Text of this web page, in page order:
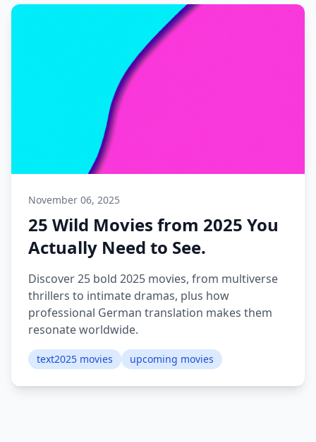
November 06, 2025
25 Wild Movies from 2025 You
Actually Need to See.
Discover 25 bold 2025 movies, from multiverse
thrillers to intimate dramas, plus how
professional German translation makes them
resonate worldwide.
text2025 movies upcoming movies